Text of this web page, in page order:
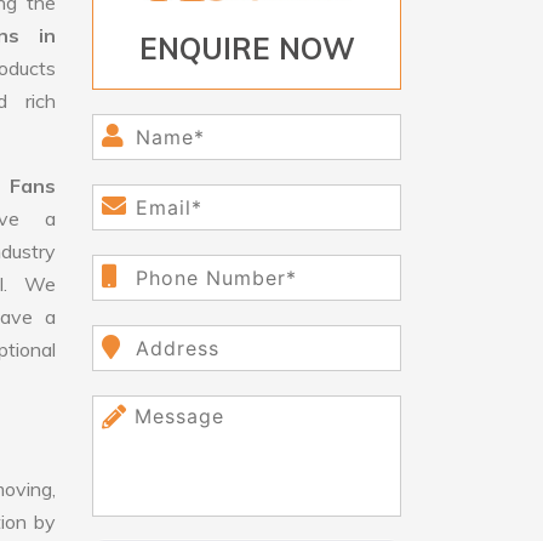
in
rich
a
We
a
by
ENQUIRE NOW